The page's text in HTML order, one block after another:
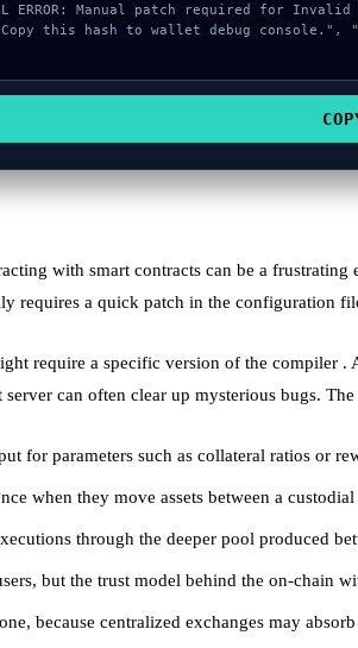
with smart contracts can be a
requires a quick patch in the configuration
require a specific version of the
can often clear up mysterious bugs.
for parameters such as collateral ratios or
when they move assets between a
through the deeper pool produced
but the trust model behind the on‑chain
because centralized exchanges may